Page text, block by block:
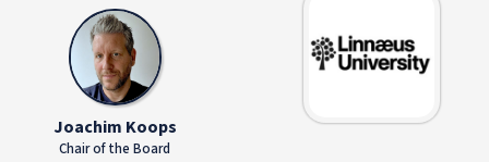
Joachim Koops
Chair of the Board